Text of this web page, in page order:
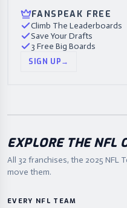
FANSPEAK FREE
Climb The Leaderboards
Save Your Drafts
3 Free Big Boards
SIGN UP→
EXPLORE THE NFL
All 32 franchises, the 2025 NFL
move them.
EVERY NFL TEAM